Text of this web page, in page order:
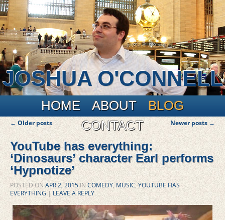
JOSHUA O'CONNELL
Main menu
Skip to primary content
Skip to secondary content
HOME ABOUT
BLOG
CONTACT
Post navigation
← Older posts Newer posts→
YouTube has everything:
‘Dinosaurs’ character Earl performs
‘Hypnotize’
POSTED ONAPR 2, 2015IN COMEDY, MUSIC,YOUTUBE HAS
EVERYTHING |LEAVE A REPLY